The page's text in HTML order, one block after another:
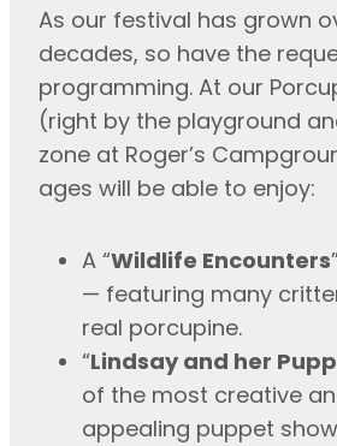
As our festival has grown
decades, so have the
programming. At our
(right by the playground
zone at Roger’s
ages will be able to enjoy:
A “Wildlife Encounters
— featuring many
real porcupine.
“Lindsay and her
of the most creative
appealing puppet